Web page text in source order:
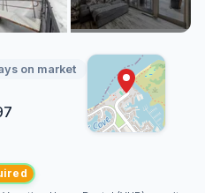
on market